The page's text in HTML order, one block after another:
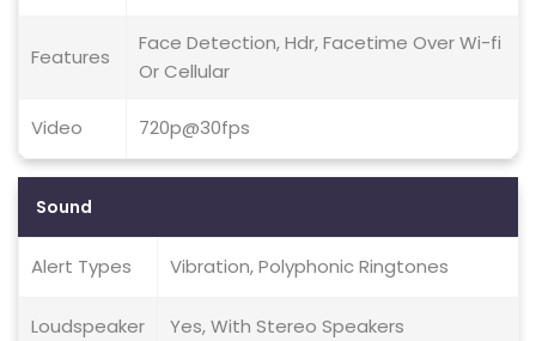
Features
Face Detection, Hdr, Facetime Over Wi-fi
Or Cellular
Video 720p@30fps
Sound
Alert Types Vibration, Polyphonic Ringtones
Loudspeaker Yes, With Stereo Speakers